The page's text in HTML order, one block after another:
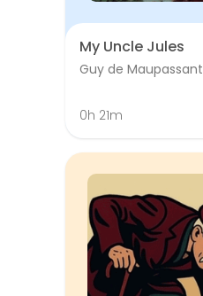
My Uncle Jules
Guy de Maupassant
0h 21m